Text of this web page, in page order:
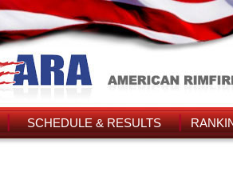
SCHEDULE & RESULTS